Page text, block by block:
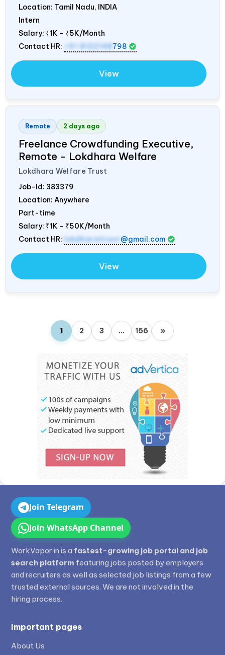
Location: Tamil Nadu, INDIA
Intern
Salary: ₹1K - ₹5K/Month
Contact HR:
+91 8122148 798
View
Remote 2 days ago
Freelance Crowdfunding Executive,
Remote – Lokdhara Welfare
Lokdhara Welfare Trust
Job-Id: 383379
Location: Anywhere
Part-time
Salary: ₹1K - ₹50K/Month
Contact HR: lokdharatrust @gmail.com
View
1 2 3 … 156 »
Join Telegram
Join WhatsApp Channel
WorkVapor.in is a fastest-growing job portal and job
search platform featuring jobs posted by employers
and recruiters as well as selected job listings from a few
trusted external sources. We are not involved in the
hiring process.
Important pages
About Us